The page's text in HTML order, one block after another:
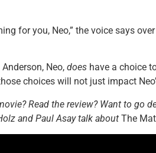
for you, Neo,” the voice says
Neo, does have a choice
choices will not just impact
Read the review? Want to go
and Paul Asay talk about The